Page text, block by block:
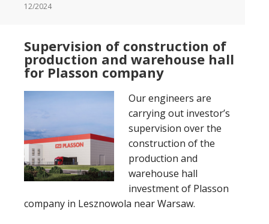
12/2024
Supervision of construction of
production and warehouse hall
for Plasson company
Our engineers are
carrying out investor’s
supervision over the
construction of the
production and
warehouse hall
investment of Plasson
company in Lesznowola near Warsaw.